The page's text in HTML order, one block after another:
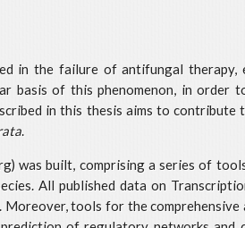
in the failure of antifungal therapy,
basis of this phenomenon, in order
in this thesis aims to
.
was built, comprising a series of
All published data on
tools for the